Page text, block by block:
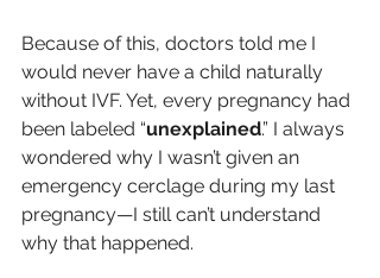
Because of this, doctors told me I
would never have a child naturally
without IVF. Yet, every pregnancy had
been labeled “unexplained.” I always
wondered why I wasn’t given an
emergency cerclage during my last
pregnancy—I still can’t understand
why that happened.